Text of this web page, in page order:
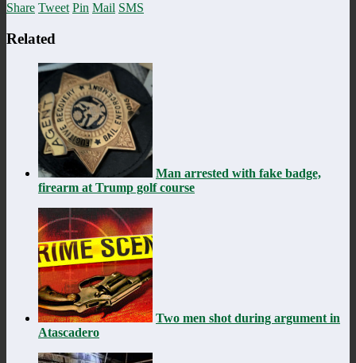
Share Tweet Pin Mail SMS
Related
Man arrested with fake badge,
firearm at Trump golf course
Two men shot during argument in
Atascadero